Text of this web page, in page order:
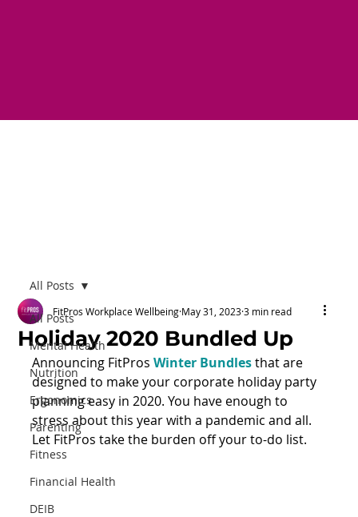
All Posts
Mental Health
Nutrition
Ergonomics
Parenting
Fitness
Financial Health
DEIB
All Posts
Holiday 2020 Bundled Up
FitPros Workplace Wellbeing May 31, 2023 3 min read
Announcing FitPros Winter Bundles that are
designed to make your corporate holiday party
planning easy in 2020. You have enough to
stress about this year with a pandemic and all.
Let FitPros take the burden off your to-do list.